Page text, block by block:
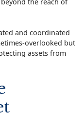
and coordinated
overlooked but
assets from